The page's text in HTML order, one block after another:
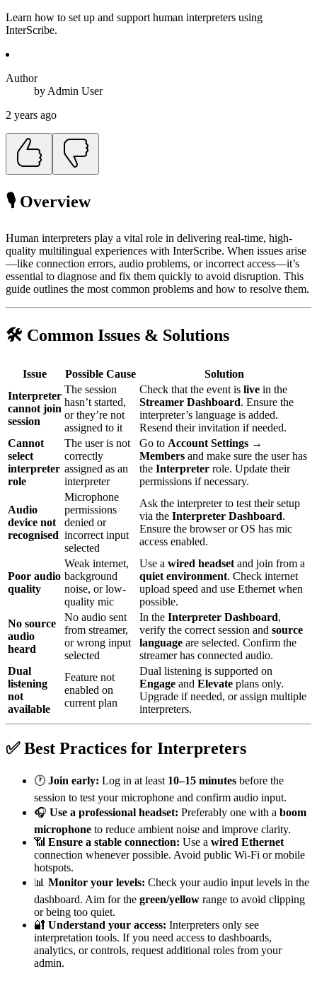
Learn how to set up and support human interpreters using
InterScribe.
Author
by Admin User
2 years ago
🎙 Overview
Human interpreters play a vital role in delivering real-time, high-
quality multilingual experiences with InterScribe. When issues arise
—like connection errors, audio problems, or incorrect access—it’s
essential to diagnose and fix them quickly to avoid disruption. This
guide outlines the most common problems and how to resolve them.
🛠 Common Issues & Solutions
Issue Possible Cause
Solution
Interpreter
cannot join
session
The session
hasn’t started,
or they’re not
assigned to it
Check that the event is live in the
Streamer Dashboard. Ensure the
interpreter’s language is added.
Resend their invitation if needed.
Cannot
select
interpreter
role
The user is not
correctly
assigned as an
interpreter
Go to Account Settings →
Members and make sure the user has
the Interpreter role. Update their
permissions if necessary.
Audio
device not
recognised
Microphone
permissions
denied or
incorrect input
selected
Ask the interpreter to test their setup
via the Interpreter Dashboard.
Ensure the browser or OS has mic
access enabled.
Poor audio
quality
Weak internet,
background
noise, or low-
quality mic
Use a wired headset and join from a
quiet environment. Check internet
upload speed and use Ethernet when
possible.
No source
audio
heard
No audio sent
from streamer,
or wrong input
selected
In the Interpreter Dashboard,
verify the correct session and source
language are selected. Confirm the
streamer has connected audio.
Dual
listening
not
available
Feature not
enabled on
current plan
Dual listening is supported on
Engage and Elevate plans only.
Upgrade if needed, or assign multiple
interpreters.
✅ Best Practices for Interpreters
🕐 Join early: Log in at least 10–15 minutes before the
session to test your microphone and confirm audio input.
🎧 Use a professional headset: Preferably one with a boom
microphone to reduce ambient noise and improve clarity.
📶 Ensure a stable connection: Use a wired Ethernet
connection whenever possible. Avoid public Wi‑Fi or mobile
hotspots.
📊 Monitor your levels: Check your audio input levels in the
dashboard. Aim for the green/yellow range to avoid clipping
or being too quiet.
🔐 Understand your access: Interpreters only see
interpretation tools. If you need access to dashboards,
analytics, or controls, request additional roles from your
admin.